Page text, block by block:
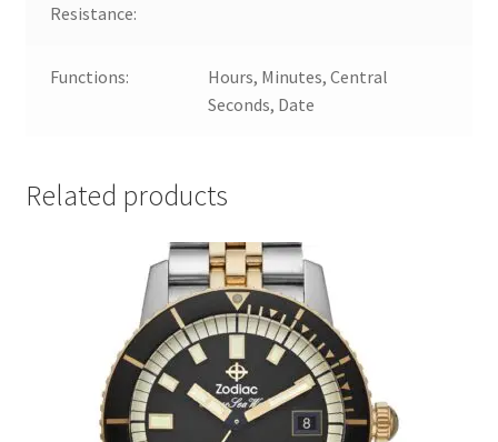
Resistance:
Functions:
Hours, Minutes, Central
Seconds, Date
Related products